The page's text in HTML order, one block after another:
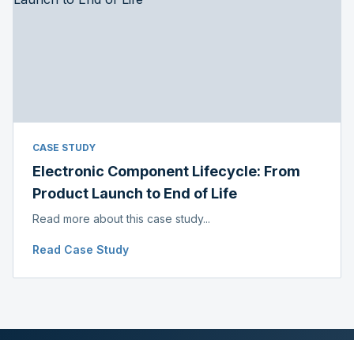
CASE STUDY
Electronic Component Lifecycle: From
Product Launch to End of Life
Read more about this case study...
Read Case Study